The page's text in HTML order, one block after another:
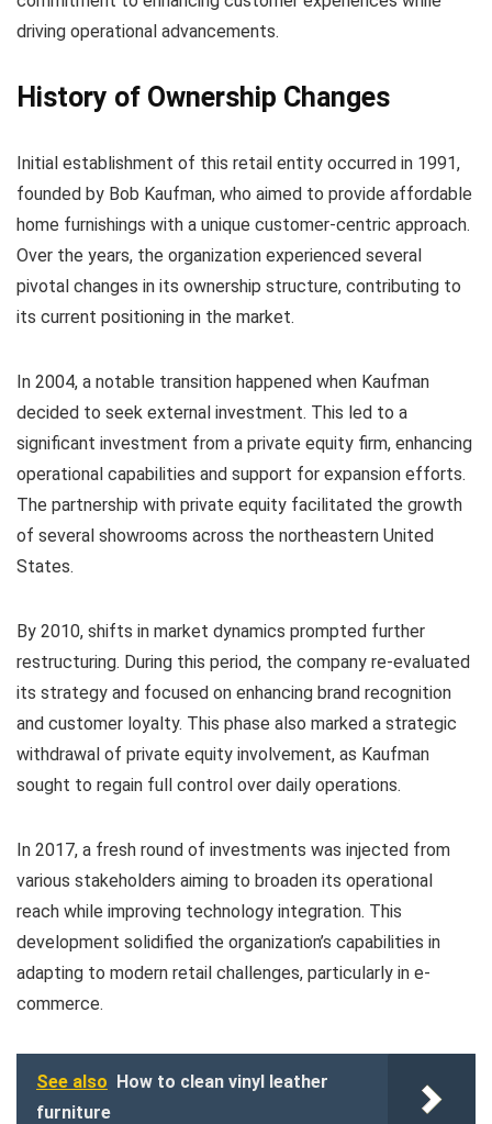
driving operational advancements.
History of Ownership Changes
Initial establishment of this retail entity occurred in 1991,
founded by Bob Kaufman, who aimed to provide affordable
home furnishings with a unique customer-centric approach.
Over the years, the organization experienced several
pivotal changes in its ownership structure, contributing to
its current positioning in the market.
In 2004, a notable transition happened when Kaufman
decided to seek external investment. This led to a
significant investment from a private equity firm, enhancing
operational capabilities and support for expansion efforts.
The partnership with private equity facilitated the growth
of several showrooms across the northeastern United
States.
By 2010, shifts in market dynamics prompted further
restructuring. During this period, the company re-evaluated
its strategy and focused on enhancing brand recognition
and customer loyalty. This phase also marked a strategic
withdrawal of private equity involvement, as Kaufman
sought to regain full control over daily operations.
In 2017, a fresh round of investments was injected from
various stakeholders aiming to broaden its operational
reach while improving technology integration. This
development solidified the organization’s capabilities in
adapting to modern retail challenges, particularly in e-
commerce.
See also How to clean vinyl leather
furniture